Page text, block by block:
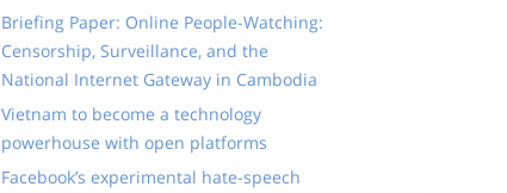
Briefing Paper: Online People-Watching:
Censorship, Surveillance, and the
National Internet Gateway in Cambodia
Vietnam to become a technology
powerhouse with open platforms
Facebook’s experimental hate-speech